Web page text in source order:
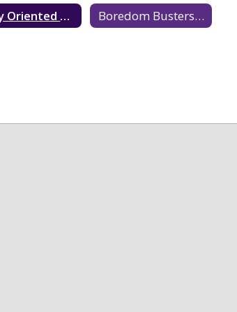
Family Oriented Enrichment Boredom Busters & Fun Learning